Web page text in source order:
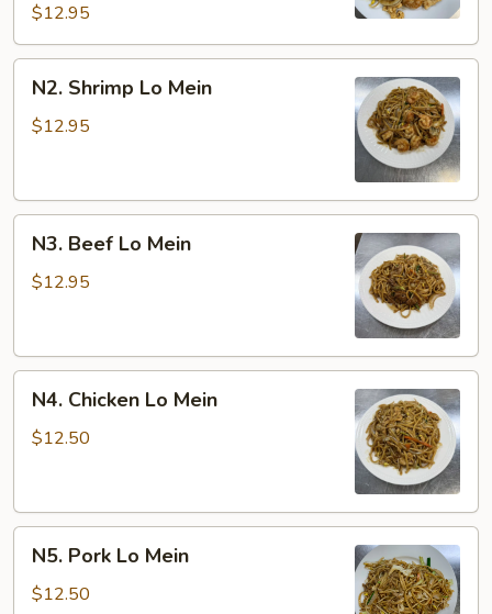
$12.95
Shrimp
Lo
N2. Shrimp Lo Mein
$12.95
Beef
Lo
N3. Beef Lo Mein
$12.95
Chicken
Lo
N4. Chicken Lo Mein
$12.50
Pork
Lo
N5. Pork Lo Mein
$12.50